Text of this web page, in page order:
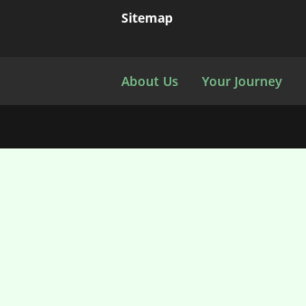
Sitemap
About Us Your Journey